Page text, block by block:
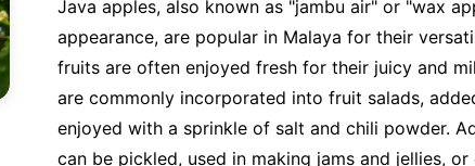
Java apples, also known as "jambu air" or "wax
appearance, are popular in Malaya for their
fruits are often enjoyed fresh for their juicy and
are commonly incorporated into fruit salads,
enjoyed with a sprinkle of salt and chili powder.
can be pickled, used in making jams and jellies,